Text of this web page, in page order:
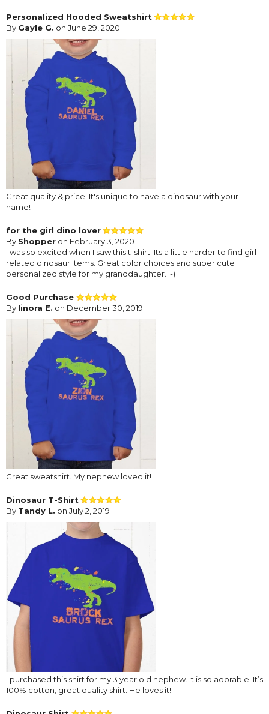
Personalized Hooded Sweatshirt
By Gayle G. on June 29, 2020
Great quality & price. It's unique to have a dinosaur with your
name!
for the girl dino lover
By Shopper on February 3, 2020
I was so excited when I saw this t-shirt. Its a little harder to find girl
related dinosaur items. Great color choices and super cute
personalized style for my granddaughter. :-)
Good Purchase
By linora E. on December 30, 2019
Great sweatshirt. My nephew loved it!
Dinosaur T-Shirt
By Tandy L. on July 2, 2019
I purchased this shirt for my 3 year old nephew. It is so adorable! It’s
100% cotton, great quality shirt. He loves it!